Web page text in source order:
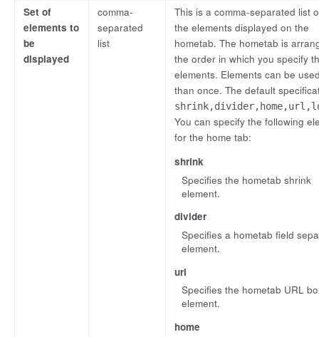
Set of
elements to
be
displayed
comma-
separated
list
This is a comma-separated list
the elements displayed on the
hometab. The hometab is
the order in which you specify
elements. Elements can be
than once. The default
You can specify the following
for the home tab:
shrink
Specifies the hometab shrink
element.
divider
Specifies a hometab field
element.
url
Specifies the hometab URL
element.
home